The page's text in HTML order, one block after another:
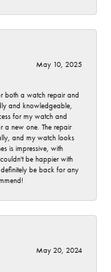
May 10, 2025
both a watch repair and
and knowledgeable,
for my watch and
a new one. The repair
and my watch looks
is impressive, with
be happier with
be back for any
May 20, 2024